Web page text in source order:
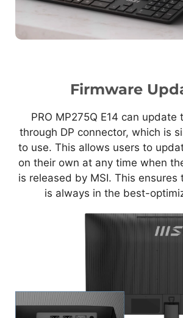
Firmware
PRO MP275Q E14 can update
through DP connector, which is
to use. This allows users to
on their own at any time when
is released by MSI. This ensures
is always in the best-